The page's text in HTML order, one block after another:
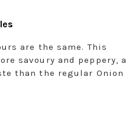
are the same. This
savoury and peppery, a
than the regular Onion